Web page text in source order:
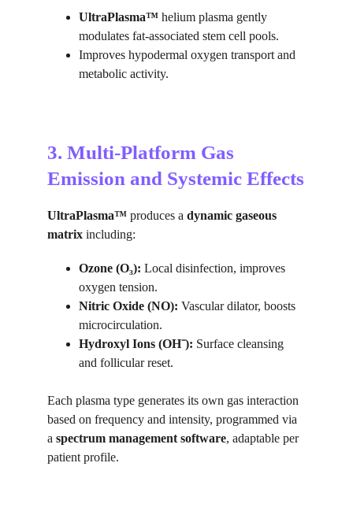
UltraPlasma™ helium plasma gently
modulates fat-associated stem cell pools.
Improves hypodermal oxygen transport and
metabolic activity.
3. Multi-Platform Gas
Emission and Systemic Effects
UltraPlasma™ produces a dynamic gaseous
matrix including:
Ozone (O₃): Local disinfection, improves
oxygen tension.
Nitric Oxide (NO): Vascular dilator, boosts
microcirculation.
Hydroxyl Ions (OH⁻): Surface cleansing
and follicular reset.
Each plasma type generates its own gas interaction
based on frequency and intensity, programmed via
a spectrum management software, adaptable per
patient profile.